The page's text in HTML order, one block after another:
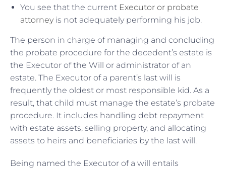
You see that the current Executor or probate
attorneyis not adequately performing his job.
The person in charge of managing and concluding
the probate procedure for the decedent’s estate is
the Executor of the Will or administrator of an
estate. The Executor of a parent’s last will is
frequently the oldest or most responsible kid. As a
result, that child must manage the estate’s probate
procedure. It includes handling debt repayment
with estate assets, selling property, and allocating
assets to heirs and beneficiaries by the last will.
Being named the Executor of a will entails